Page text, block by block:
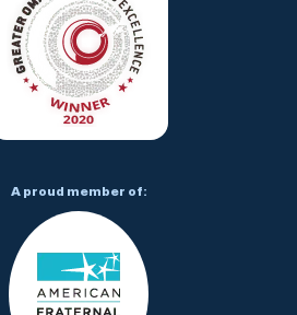
A proud member of: